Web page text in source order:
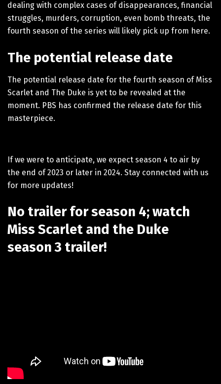
dealing with complex cases of disappearances, financial
struggles, murders, corruption, even bomb threats, the
fourth season of the series will likely pick up from here.
The potential release date
The potential release date for the fourth season of Miss
Scarlet and The Duke is yet to be revealed at the
moment. PBS has confirmed the release date for this
masterpiece.
If we were to anticipate, we expect season 4 to air by
the end of 2023 or later in 2024. Stay connected with us
for more updates!
No trailer for season 4; watch
Miss Scarlet and the Duke
season 3 trailer!